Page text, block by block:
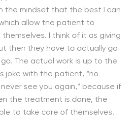
the mindset that the best I can
allow the patient to
I think of it as giving
then they have to actually go
The actual work is up to the
joke with the patient, “no
see you again,” because if
the treatment is done, the
to take care of themselves.